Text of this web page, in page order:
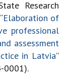
Research
Elaboration of
professional
assessment
in Latvia”
0001).